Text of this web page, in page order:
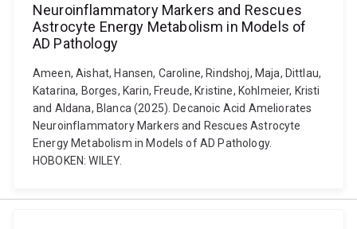
Neuroinflammatory Markers and Rescues
Astrocyte Energy Metabolism in Models of
AD Pathology
Ameen, Aishat, Hansen, Caroline, Rindshoj, Maja, Dittlau,
Katarina, Borges, Karin, Freude, Kristine, Kohlmeier, Kristi
and Aldana, Blanca (2025). Decanoic Acid Ameliorates
Neuroinflammatory Markers and Rescues Astrocyte
Energy Metabolism in Models of AD Pathology.
HOBOKEN: WILEY.